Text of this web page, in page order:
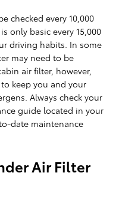
checked every 10,000
only basic every 15,000
driving habits. In some
may need to be
air filter, however,
keep you and your
Always check your
guide located in your
date maintenance
Air Filter